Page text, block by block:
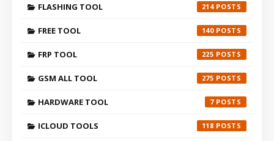
FLASHING TOOL 214
FREE TOOL 140
FRP TOOL 225
GSM ALL TOOL 275
HARDWARE TOOL 7
ICLOUD TOOLS 118